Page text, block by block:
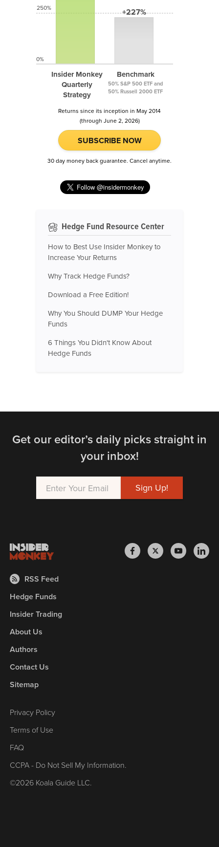
Insider Monkey
Quarterly
Strategy
+227%
Benchmark
50% S&P 500 ETF and
50% Russell 2000 ETF
250%
0%
Returns since its inception in May 2014
(through June 2, 2026)
SUBSCRIBE NOW
30 day money back guarantee. Cancel anytime.
Hedge Fund Resource Center
How to Best Use Insider Monkey to
Increase Your Returns
Why Track Hedge Funds?
Download a Free Edition!
Why You Should DUMP Your Hedge
Funds
6 Things You Didn't Know About
Hedge Funds
Get our editor’s daily picks straight in
your inbox!
RSS Feed
Hedge Funds
Insider Trading
About Us
Authors
Contact Us
Sitemap
Privacy Policy
Terms of Use
FAQ
CCPA - Do Not Sell My Information.
©2026 Koala Guide LLC.